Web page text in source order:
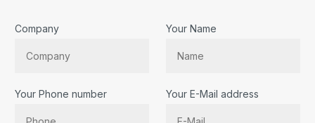
Company Your Name
Your Phone number Your E-Mail address